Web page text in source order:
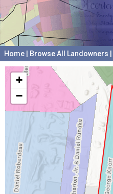
Home Browse All Landowners
+
−